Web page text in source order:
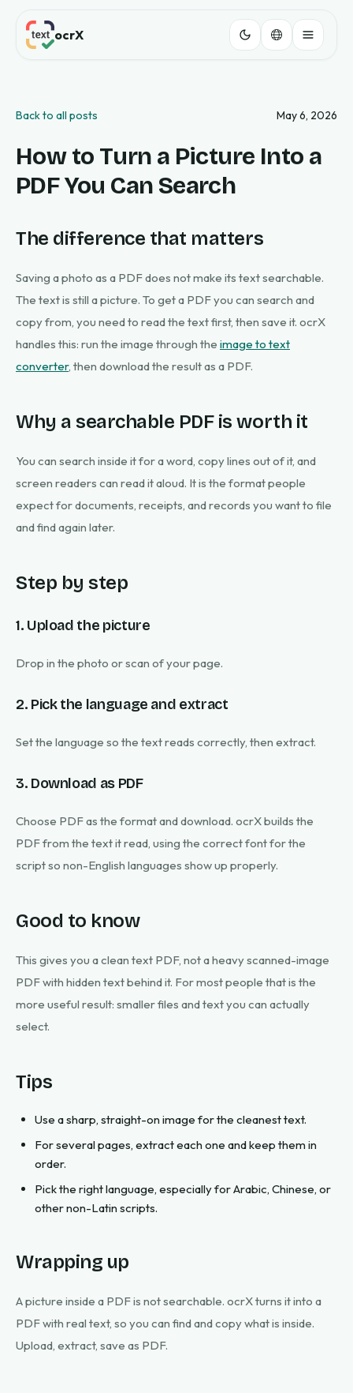
ocrX
Back to all posts May 6, 2026
How to Turn a Picture Into a
PDF You Can Search
The difference that matters
Saving a photo as a PDF does not make its text searchable.
The text is still a picture. To get a PDF you can search and
copy from, you need to read the text first, then save it. ocrX
handles this: run the image through the image to text
converter, then download the result as a PDF.
Why a searchable PDF is worth it
You can search inside it for a word, copy lines out of it, and
screen readers can read it aloud. It is the format people
expect for documents, receipts, and records you want to file
and find again later.
Step by step
1. Upload the picture
Drop in the photo or scan of your page.
2. Pick the language and extract
Set the language so the text reads correctly, then extract.
3. Download as PDF
Choose PDF as the format and download. ocrX builds the
PDF from the text it read, using the correct font for the
script so non-English languages show up properly.
Good to know
This gives you a clean text PDF, not a heavy scanned-image
PDF with hidden text behind it. For most people that is the
more useful result: smaller files and text you can actually
select.
Tips
Use a sharp, straight-on image for the cleanest text.
For several pages, extract each one and keep them in
order.
Pick the right language, especially for Arabic, Chinese, or
other non-Latin scripts.
Wrapping up
A picture inside a PDF is not searchable. ocrX turns it into a
PDF with real text, so you can find and copy what is inside.
Upload, extract, save as PDF.